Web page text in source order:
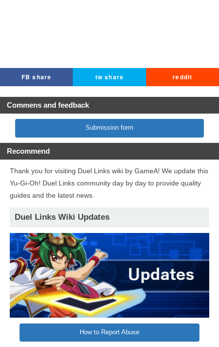
FB share tw share reddit
Commens and feedback
Submission form
Recommend
Thank you for visiting Duel Links wiki by GameA! We update this
Yu-Gi-Oh! Duel Links community day by day to provide quality
guides and the latest news.
Duel Links Wiki Updates
How to Report Abuse